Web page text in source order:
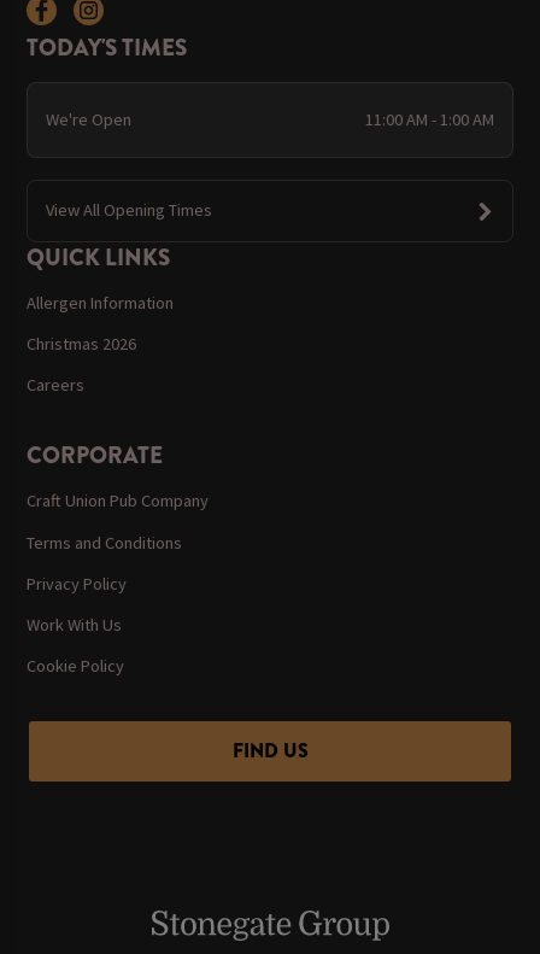
TODAY'S TIMES
We're Open 11:00 AM - 1:00 AM
View All Opening Times
QUICK LINKS
Allergen Information
Christmas 2026
Careers
CORPORATE
Craft Union Pub Company
Terms and Conditions
Privacy Policy
Work With Us
Cookie Policy
FIND US